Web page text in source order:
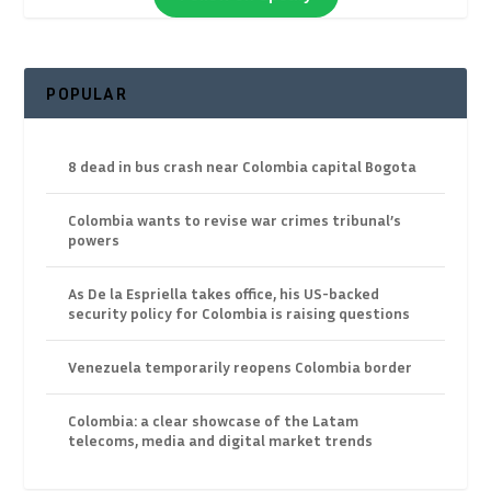
POPULAR
8 dead in bus crash near Colombia capital Bogota
Colombia wants to revise war crimes tribunal’s
powers
As De la Espriella takes office, his US-backed
security policy for Colombia is raising questions
Venezuela temporarily reopens Colombia border
Colombia: a clear showcase of the Latam
telecoms, media and digital market trends